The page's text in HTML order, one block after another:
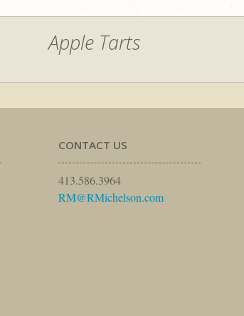
Apple Tarts
CONTACT US
413.586.3964
RM@RMichelson.com